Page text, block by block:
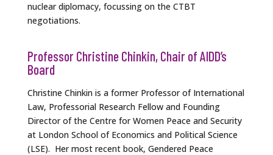
nuclear diplomacy, focussing on the CTBT
negotiations.
Professor Christine Chinkin, Chair of AIDD’s
Board
Christine Chinkin is a former Professor of International
Law, Professorial Research Fellow and Founding
Director of the Centre for Women Peace and Security
at London School of Economics and Political Science
(LSE). Her most recent book, Gendered Peace